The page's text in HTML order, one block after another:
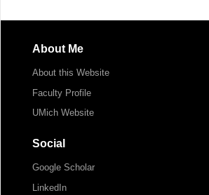
About Me
About this Website
Faculty Profile
UMich Website
Social
Google Scholar
LinkedIn